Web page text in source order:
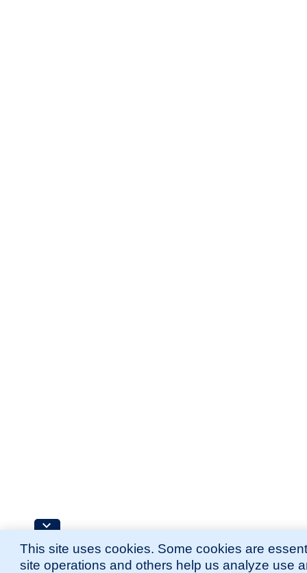
This site uses cookies. Some cookies are
site operations and others help us analyze use